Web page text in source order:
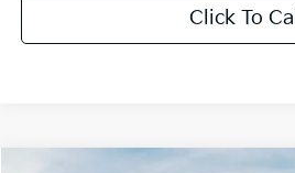
Click To Call